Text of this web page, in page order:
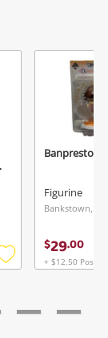
Add
Banpresto
Figurine
Bankstown,
$29.00
+ $12.50